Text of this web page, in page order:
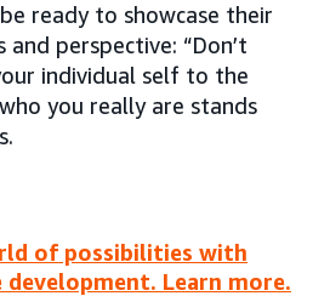
ready to showcase their
and perspective: “Don’t
individual self to the
you really are stands
of possibilities with
Learn more.